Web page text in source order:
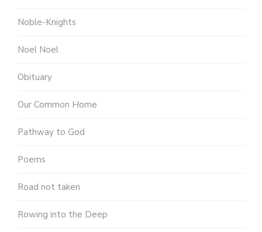
Noble-Knights
Noel Noel
Obituary
Our Common Home
Pathway to God
Poems
Road not taken
Rowing into the Deep